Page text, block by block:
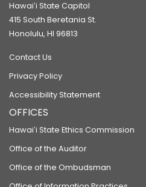
Hawaiʻi State Capitol
415 South Beretania St.
Honolulu, HI 96813
Contact Us
Privacy Policy
Accessibility Statement
OFFICES
Hawaiʻi State Ethics Commission
Office of the Auditor
Office of the Ombudsman